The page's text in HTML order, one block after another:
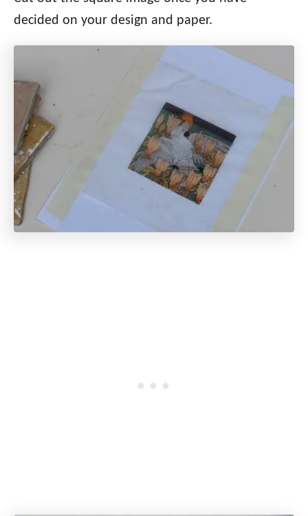
decided on your design and paper.